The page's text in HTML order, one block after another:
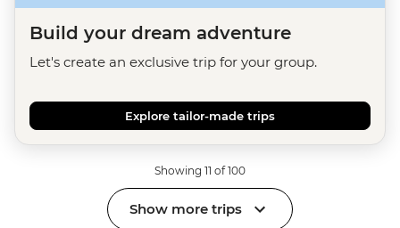
Build your dream adventure
Let's create an exclusive trip for your group.
Explore tailor-made trips
Showing 11 of 100
Show more trips